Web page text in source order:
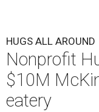
HUGS ALL AROUND
Nonprofit
$10M
eatery